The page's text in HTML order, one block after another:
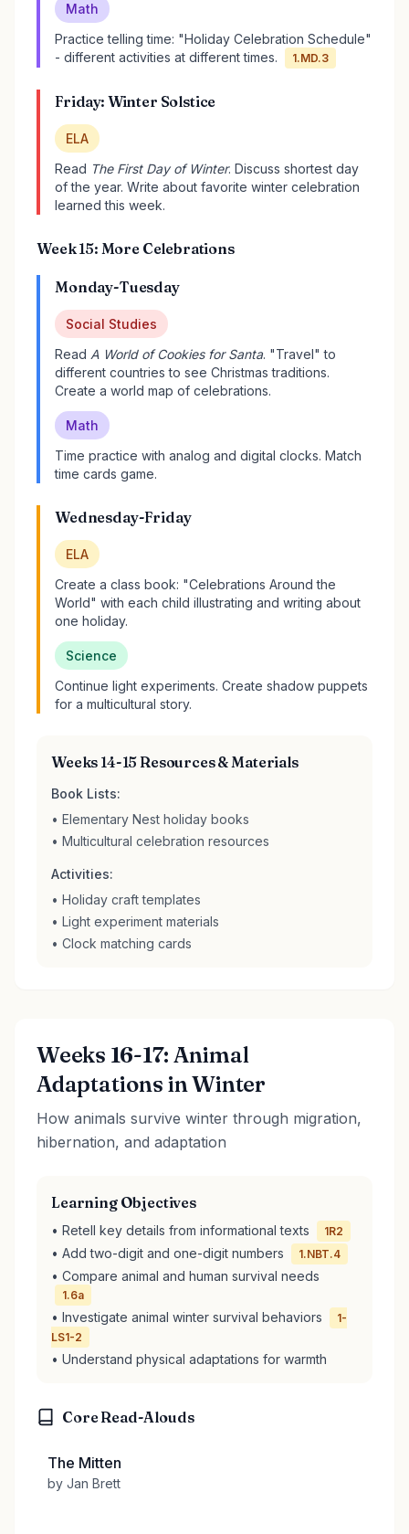
Math
Practice telling time: "Holiday Celebration Schedule"
- different activities at different times.
1.MD.3
Friday: Winter Solstice
ELA
Read The First Day of Winter. Discuss shortest day
of the year. Write about favorite winter celebration
learned this week.
Week 15: More Celebrations
Monday-Tuesday
Social Studies
Read A World of Cookies for Santa. "Travel" to
different countries to see Christmas traditions.
Create a world map of celebrations.
Math
Time practice with analog and digital clocks. Match
time cards game.
Wednesday-Friday
ELA
Create a class book: "Celebrations Around the
World" with each child illustrating and writing about
one holiday.
Science
Continue light experiments. Create shadow puppets
for a multicultural story.
Weeks 14-15 Resources & Materials
Book Lists:
• Elementary Nest holiday books
• Multicultural celebration resources
Activities:
• Holiday craft templates
• Light experiment materials
• Clock matching cards
Weeks 16-17: Animal
Adaptations in Winter
How animals survive winter through migration,
hibernation, and adaptation
Learning Objectives
• Retell key details from informational texts 1R2
• Add two-digit and one-digit numbers 1.NBT.4
• Compare animal and human survival needs
1.6a
• Investigate animal winter survival behaviors
1-
LS1-2
• Understand physical adaptations for warmth
Core Read-Alouds
The Mitten
by Jan Brett